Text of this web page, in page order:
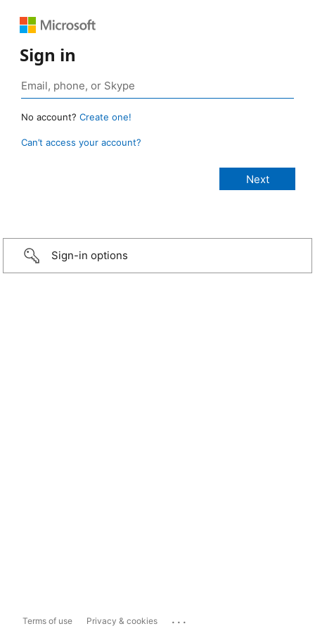
Sign in
No account? Create one!
Can’t access your account?
Sign-in options
Terms of use Privacy & cookies ...